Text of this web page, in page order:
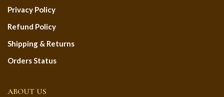
Privacy Policy
Refund Policy
Shipping & Returns
Orders Status
ABOUT US